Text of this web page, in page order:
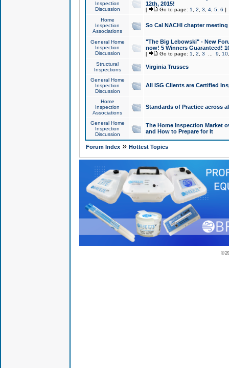
Inspection
Discussion
12th, 2015!
[ Go to page: 1 2 3 4, 5, 6 ]
Home
Inspection
Associations
So Cal NACHI chapter
General Home
Inspection
Discussion
"The Big Lebowski" - New
now! 5 Winners Guaranteed!
[ Go to page: 1 2 3 9 10
Structural
Inspections
Virginia Trusses
General Home
Inspection
Discussion
All ISG Clients are Certified
Home
Inspection
Associations
Standards of Practice across
General Home
Inspection
Discussion
The Home Inspection Market
and How to Prepare for It
Forum Index» Hottest Topics
©